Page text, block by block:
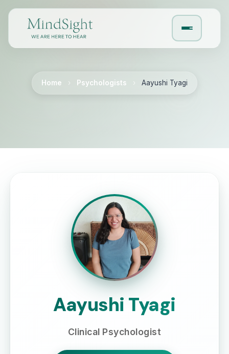
Home › Psychologists › Aayushi Tyagi
Aayushi Tyagi
Clinical Psychologist